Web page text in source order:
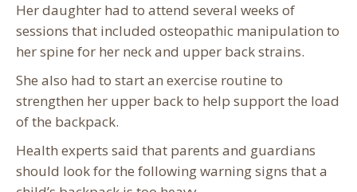
Her daughter had to attend several weeks of
sessions that included osteopathic manipulation to
her spine for her neck and upper back strains.
She also had to start an exercise routine to
strengthen her upper back to help support the load
of the backpack.
Health experts said that parents and guardians
should look for the following warning signs that a